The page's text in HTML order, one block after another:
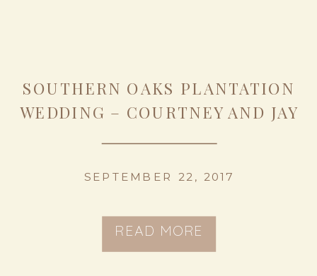
READ MORE
SEPTEMBER 22, 2017
SOUTHERN OAKS PLANTATION
WEDDING – COURTNEY AND JAY